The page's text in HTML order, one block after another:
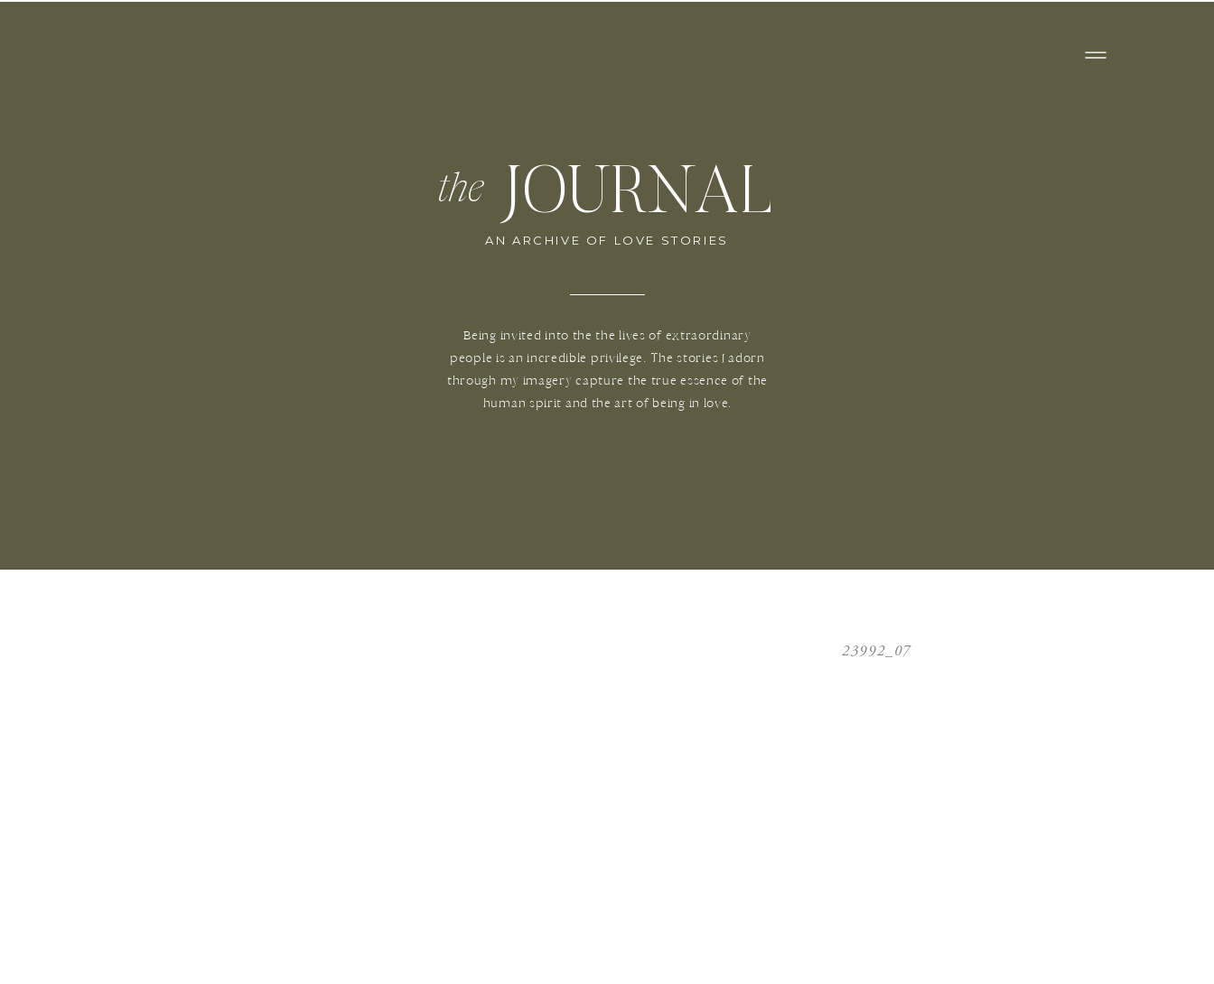
the JOURNAL
AN ARCHIVE OF LOVE STORIES
Being invited into the the lives of extraordinary
people is an incredible privilege. The stories I adorn
through my imagery capture the true essence of the
human spirit and the art of being in love.
23992_07